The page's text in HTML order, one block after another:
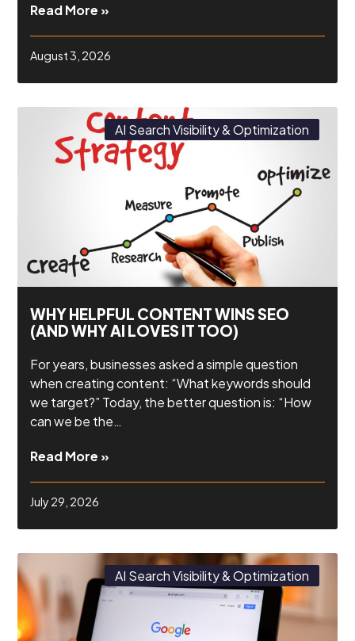
Read More »
August 3, 2026
AI Search Visibility & Optimization
WHY HELPFUL CONTENT WINS SEO
(AND WHY AI LOVES IT TOO)
For years, businesses asked a simple question
when creating content: “What keywords should
we target?” Today, the better question is: “How
can we be the…
Read More »
July 29, 2026
AI Search Visibility & Optimization